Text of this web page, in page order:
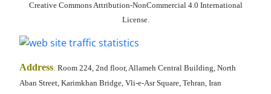
Creative Commons Attribution-NonCommercial 4.0 International
License.
Address: Room 224, 2nd floor, Allameh Central Building, North
Aban Street, Karimkhan Bridge, Vli-e-Asr Square, Tehran, Iran